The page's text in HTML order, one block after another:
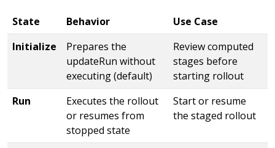
State Behavior
Use Case
Initialize
Prepares the
updateRun without
executing (default)
Review computed
stages before
starting rollout
Run
Executes the rollout
or resumes from
stopped state
Start or resume
the staged rollout